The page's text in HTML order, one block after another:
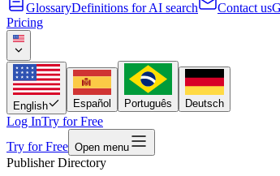
GlossaryDefinitions for AI search Contact us
Pricing
English Español Português Deutsch
Log InTry for Free
Try for Free Open menu
Publisher Directory